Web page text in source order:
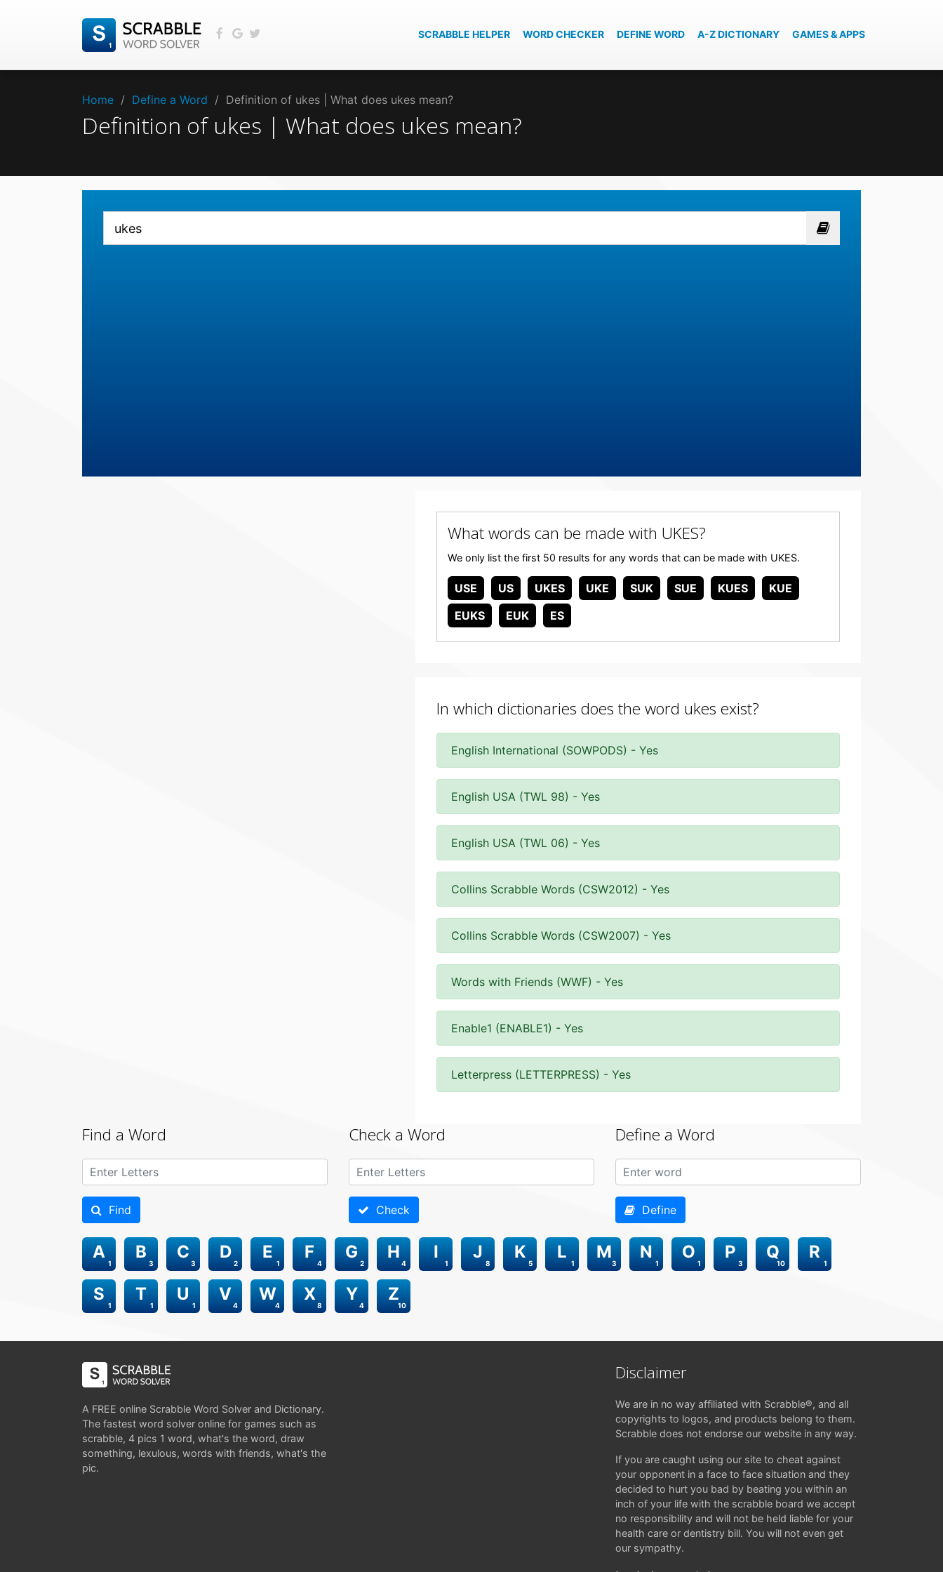
SCRABBLE HELPER WORD CHECKER DEFINE WORD A-Z DICTIONARY GAMES & APPS
Home / Define a Word / Definition of ukes | What does ukes mean?
Definition of ukes | What does ukes mean?
What words can be made with UKES?
We only list the first 50 results for any words that can be made with UKES.
USE US UKES UKE SUK SUE KUES
KUE
EUKS
EUK ES
In which dictionaries does the word ukes exist?
English International (SOWPODS) - Yes
English USA (TWL 98) - Yes
English USA (TWL 06) - Yes
Collins Scrabble Words (CSW2012) - Yes
Collins Scrabble Words (CSW2007) - Yes
Words with Friends (WWF) - Yes
Enable1 (ENABLE1) - Yes
Letterpress (LETTERPRESS) - Yes
Find a Word
Find
Check a Word
Check
Define a Word
Define
1
A
3
B
3
C
2
D
1
E
4
F
2
G
4
H
1
I
8
J
5
K
1
L
3
M
1
N
1
O
3
P
10
Q
1
R
1
S
1
T
1
U
4
V
4
W
8
X
4
Y
10
Z
A FREE online Scrabble Word Solver and Dictionary.
The fastest word solver online for games such as
scrabble, 4 pics 1 word, what's the word, draw
something, lexulous, words with friends, what's the
pic.
Disclaimer
We are in no way affiliated with Scrabble®, and all
copyrights to logos, and products belong to them.
Scrabble does not endorse our website in any way.
If you are caught using our site to cheat against
your opponent in a face to face situation and they
decided to hurt you bad by beating you within an
inch of your life with the scrabble board we accept
no responsibility and will not be held liable for your
health care or dentistry bill. You will not even get
our sympathy.